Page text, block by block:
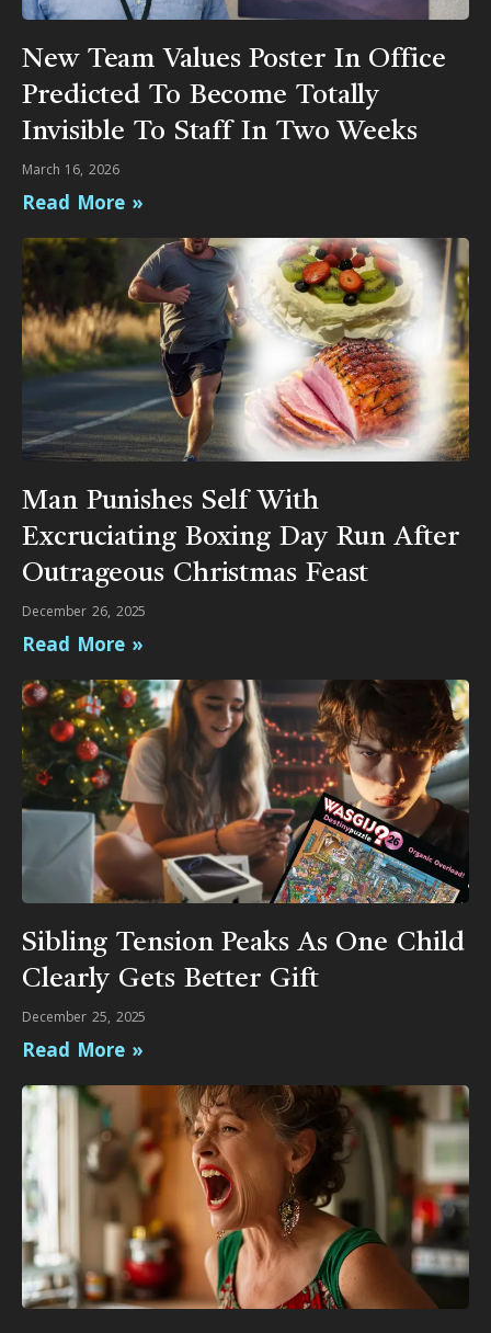
New Team Values Poster In Office
Predicted To Become Totally
Invisible To Staff In Two Weeks
March 16, 2026
Read More »
Man Punishes Self With
Excruciating Boxing Day Run After
Outrageous Christmas Feast
December 26, 2025
Read More »
Sibling Tension Peaks As One Child
Clearly Gets Better Gift
December 25, 2025
Read More »